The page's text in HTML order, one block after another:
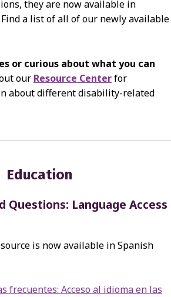
they are now available in
a list of all of our newly available
or curious about what you can
our Resource Centerfor
about different disability-related
Education
Questions: Language Access
is now available in Spanish
frecuentes: Acceso al idioma en las